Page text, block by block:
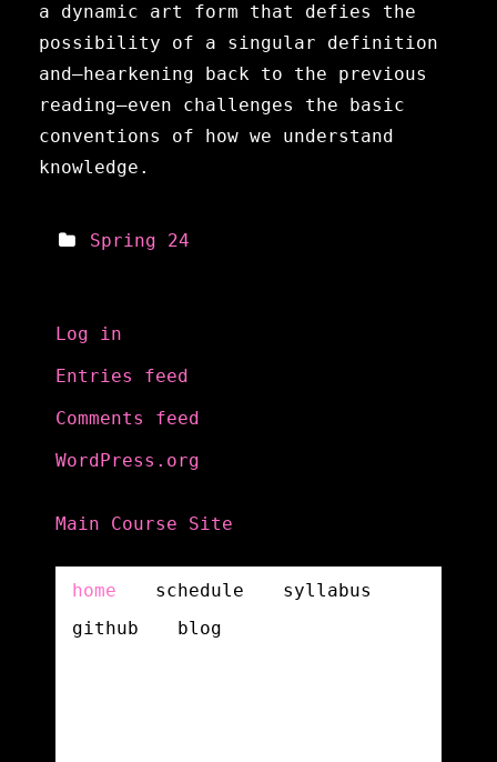
a dynamic art form that defies the
possibility of a singular definition
and—hearkening back to the previous
reading—even challenges the basic
conventions of how we understand
knowledge.
Spring 24
Log in
Entries feed
Comments feed
WordPress.org
Main Course Site